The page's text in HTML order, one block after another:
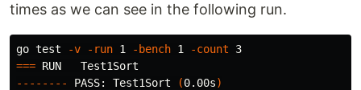
times as we can see in the following run.
go test -v -run 1 -bench 1 -count
===
--------
PASS: Test1Sort (0.00s)